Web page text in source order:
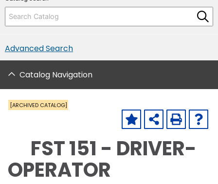
Advanced Search
Catalog Navigation
[ARCHIVED CATALOG]
FST 151 - DRIVER-
OPERATOR